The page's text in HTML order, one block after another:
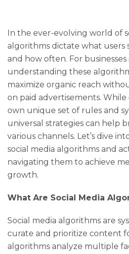
In the ever-evolving world of
algorithms dictate what users
and how often. For
understanding these
maximize organic reach
on paid advertisements.
own unique set of rules and
universal strategies can help
various channels. Let’s dive
social media algorithms and
navigating them to achieve
growth.
What Are Social Media
Social media algorithms are
curate and prioritize content
algorithms analyze multiple